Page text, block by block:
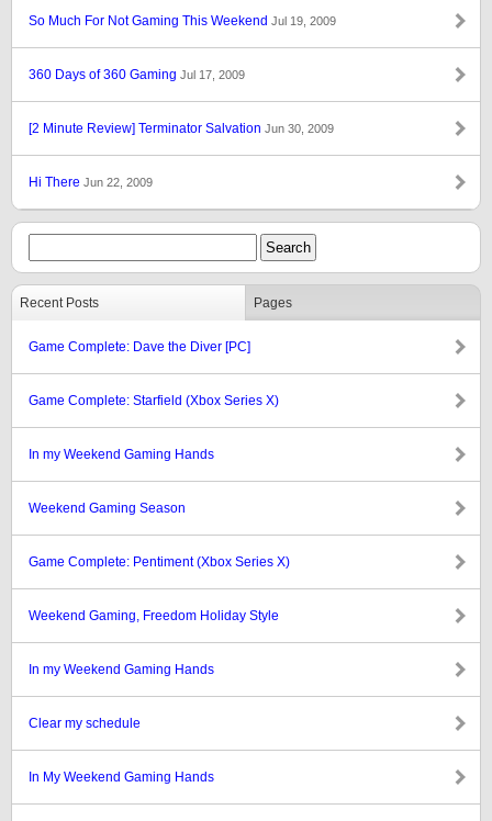
So Much For Not Gaming This Weekend Jul 19, 2009
360 Days of 360 Gaming Jul 17, 2009
[2 Minute Review] Terminator Salvation Jun 30, 2009
Hi There Jun 22, 2009
Recent Posts Pages
Game Complete: Dave the Diver [PC]
Game Complete: Starfield (Xbox Series X)
In my Weekend Gaming Hands
Weekend Gaming Season
Game Complete: Pentiment (Xbox Series X)
Weekend Gaming, Freedom Holiday Style
In my Weekend Gaming Hands
Clear my schedule
In My Weekend Gaming Hands